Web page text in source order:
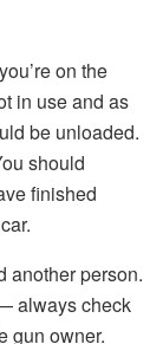
on the
in use and as
be unloaded.
should
finished
another person.
always check
gun owner.